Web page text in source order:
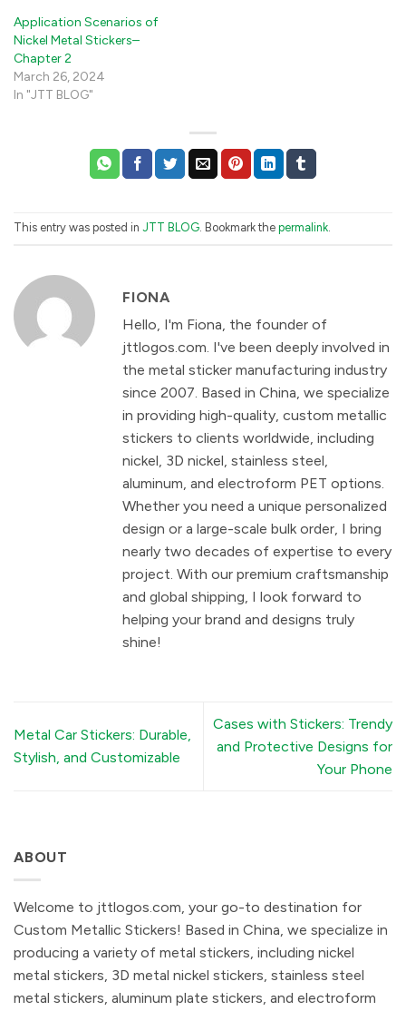
Application Scenarios of
Nickel Metal Stickers–
Chapter 2
March 26, 2024
In "JTT BLOG"
This entry was posted in JTT BLOG. Bookmark the permalink.
FIONA
Hello, I'm Fiona, the founder of
jttlogos.com. I've been deeply involved in
the metal sticker manufacturing industry
since 2007. Based in China, we specialize
in providing high-quality, custom metallic
stickers to clients worldwide, including
nickel, 3D nickel, stainless steel,
aluminum, and electroform PET options.
Whether you need a unique personalized
design or a large-scale bulk order, I bring
nearly two decades of expertise to every
project. With our premium craftsmanship
and global shipping, I look forward to
helping your brand and designs truly
shine!
Metal Car Stickers: Durable,
Stylish, and Customizable
Cases with Stickers: Trendy
and Protective Designs for
Your Phone
ABOUT
Welcome to jttlogos.com, your go-to destination for
Custom Metallic Stickers! Based in China, we specialize in
producing a variety of metal stickers, including nickel
metal stickers, 3D metal nickel stickers, stainless steel
metal stickers, aluminum plate stickers, and electroform